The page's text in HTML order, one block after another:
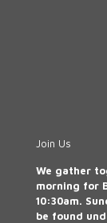
Join Us
We gather
morning for
10:30am.
be found